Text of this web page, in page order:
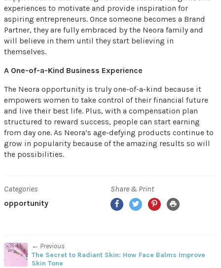
experiences to motivate and provide inspiration for
aspiring entrepreneurs. Once someone becomes a Brand
Partner, they are fully embraced by the Neora family and
will believe in them until they start believing in
themselves.
A One-of-a-Kind Business Experience
The Neora opportunity is truly one-of-a-kind because it
empowers women to take control of their financial future
and live their best life. Plus, with a compensation plan
structured to reward success, people can start earning
from day one. As Neora’s age-defying products continue to
grow in popularity because of the amazing results so will
the possibilities.
Categories
opportunity
Share & Print
Facebook
TwitterPinterest
Print
← Previous
The Secret to Radiant Skin: How Face Balms Improve
Skin Tone